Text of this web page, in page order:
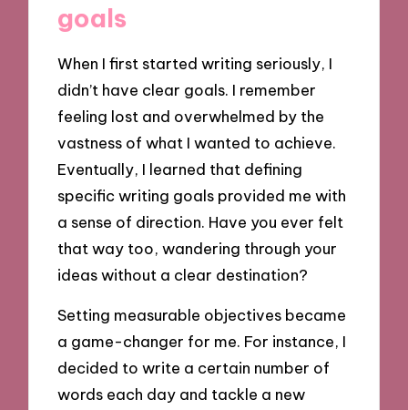
goals
When I first started writing seriously, I
didn’t have clear goals. I remember
feeling lost and overwhelmed by the
vastness of what I wanted to achieve.
Eventually, I learned that defining
specific writing goals provided me with
a sense of direction. Have you ever felt
that way too, wandering through your
ideas without a clear destination?
Setting measurable objectives became
a game-changer for me. For instance, I
decided to write a certain number of
words each day and tackle a new